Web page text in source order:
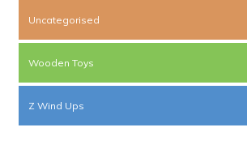
Uncategorised
Wooden Toys
Z Wind Ups